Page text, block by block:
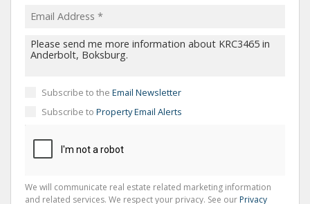
Subscribe to the Email Newsletter
Subscribe to Property Email Alerts
We will communicate real estate related marketing information
and related services. We respect your privacy. See our Privacy